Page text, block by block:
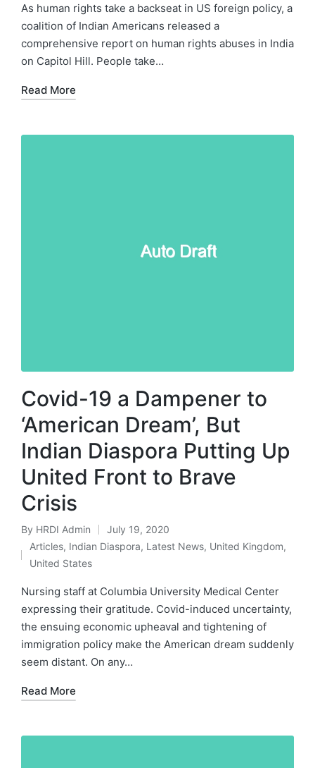
As human rights take a backseat in US foreign policy, a
coalition of Indian Americans released a
comprehensive report on human rights abuses in India
on Capitol Hill. People take…
Read More
Covid-19 a Dampener to
‘American Dream’, But
Indian Diaspora Putting Up
United Front to Brave
Crisis
Posted
by
By HRDI Admin July 19, 2020
Posted
Articles, Indian Diaspora, Latest News, United Kingdom,
United States
Nursing staff at Columbia University Medical Center
expressing their gratitude. Covid-induced uncertainty,
the ensuing economic upheaval and tightening of
immigration policy make the American dream suddenly
seem distant. On any…
Read More